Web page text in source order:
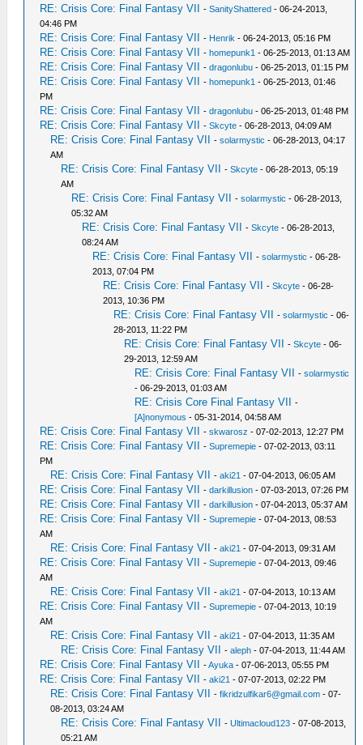
RE: Crisis Core: Final Fantasy VII -SanityShattered - 06-24-2013,
04:46 PM
RE: Crisis Core: Final Fantasy VII - Henrik - 06-24-2013, 05:16 PM
RE: Crisis Core: Final Fantasy VII -homepunk1 - 06-25-2013, 01:13 AM
RE: Crisis Core: Final Fantasy VII -dragonlubu - 06-25-2013, 01:15 PM
RE: Crisis Core: Final Fantasy VII -homepunk1 - 06-25-2013, 01:46
PM
RE: Crisis Core: Final Fantasy VII -dragonlubu - 06-25-2013, 01:48 PM
RE: Crisis Core: Final Fantasy VII -Skcyte - 06-28-2013, 04:09 AM
RE: Crisis Core: Final Fantasy VII -solarmystic - 06-28-2013, 04:17
AM
RE: Crisis Core: Final Fantasy VII -Skcyte - 06-28-2013, 05:19
AM
RE: Crisis Core: Final Fantasy VII -solarmystic - 06-28-2013,
05:32 AM
RE: Crisis Core: Final Fantasy VII -Skcyte - 06-28-2013,
08:24 AM
RE: Crisis Core: Final Fantasy VII -solarmystic - 06-28-
2013, 07:04 PM
RE: Crisis Core: Final Fantasy VII -Skcyte - 06-28-
2013, 10:36 PM
RE: Crisis Core: Final Fantasy VII -solarmystic - 06-
28-2013, 11:22 PM
RE: Crisis Core: Final Fantasy VII -Skcyte - 06-
29-2013, 12:59 AM
RE: Crisis Core: Final Fantasy VII -solarmystic
- 06-29-2013, 01:03 AM
RE: Crisis Core Final Fantasy VII
-
[A]nonymous - 05-31-2014, 04:58 AM
RE: Crisis Core: Final Fantasy VII -skwarosz - 07-02-2013, 12:27 PM
RE: Crisis Core: Final Fantasy VII -Supremepie - 07-02-2013, 03:11
PM
RE: Crisis Core: Final Fantasy VII -aki21 - 07-04-2013, 06:05 AM
RE: Crisis Core: Final Fantasy VII -darkillusion - 07-03-2013, 07:26 PM
RE: Crisis Core: Final Fantasy VII -darkillusion - 07-04-2013, 05:37 AM
RE: Crisis Core: Final Fantasy VII -Supremepie - 07-04-2013, 08:53
AM
RE: Crisis Core: Final Fantasy VII -aki21 - 07-04-2013, 09:31 AM
RE: Crisis Core: Final Fantasy VII -Supremepie - 07-04-2013, 09:46
AM
RE: Crisis Core: Final Fantasy VII -aki21 - 07-04-2013, 10:13 AM
RE: Crisis Core: Final Fantasy VII -Supremepie - 07-04-2013, 10:19
AM
RE: Crisis Core: Final Fantasy VII -aki21 - 07-04-2013, 11:35 AM
RE: Crisis Core: Final Fantasy VII -aleph - 07-04-2013, 11:44 AM
RE: Crisis Core: Final Fantasy VII -Ayuka - 07-06-2013, 05:55 PM
RE: Crisis Core: Final Fantasy VII -aki21 - 07-07-2013, 02:22 PM
RE: Crisis Core: Final Fantasy VII -fikridzulfikar6@gmail.com - 07-
08-2013, 03:24 AM
RE: Crisis Core: Final Fantasy VII -Ultimacloud123 - 07-08-2013,
05:21 AM